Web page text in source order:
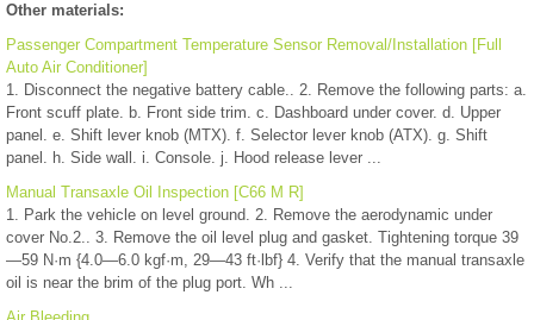
Other materials:
Passenger Compartment Temperature Sensor Removal/Installation [Full
Auto Air Conditioner]
1. Disconnect the negative battery cable.. 2. Remove the following parts: a.
Front scuff plate. b. Front side trim. c. Dashboard under cover. d. Upper
panel. e. Shift lever knob (MTX). f. Selector lever knob (ATX). g. Shift
panel. h. Side wall. i. Console. j. Hood release lever ...
Manual Transaxle Oil Inspection [C66 M R]
1. Park the vehicle on level ground. 2. Remove the aerodynamic under
cover No.2.. 3. Remove the oil level plug and gasket. Tightening torque 39
—59 N·m {4.0—6.0 kgf·m, 29—43 ft·lbf} 4. Verify that the manual transaxle
oil is near the brim of the plug port. Wh ...